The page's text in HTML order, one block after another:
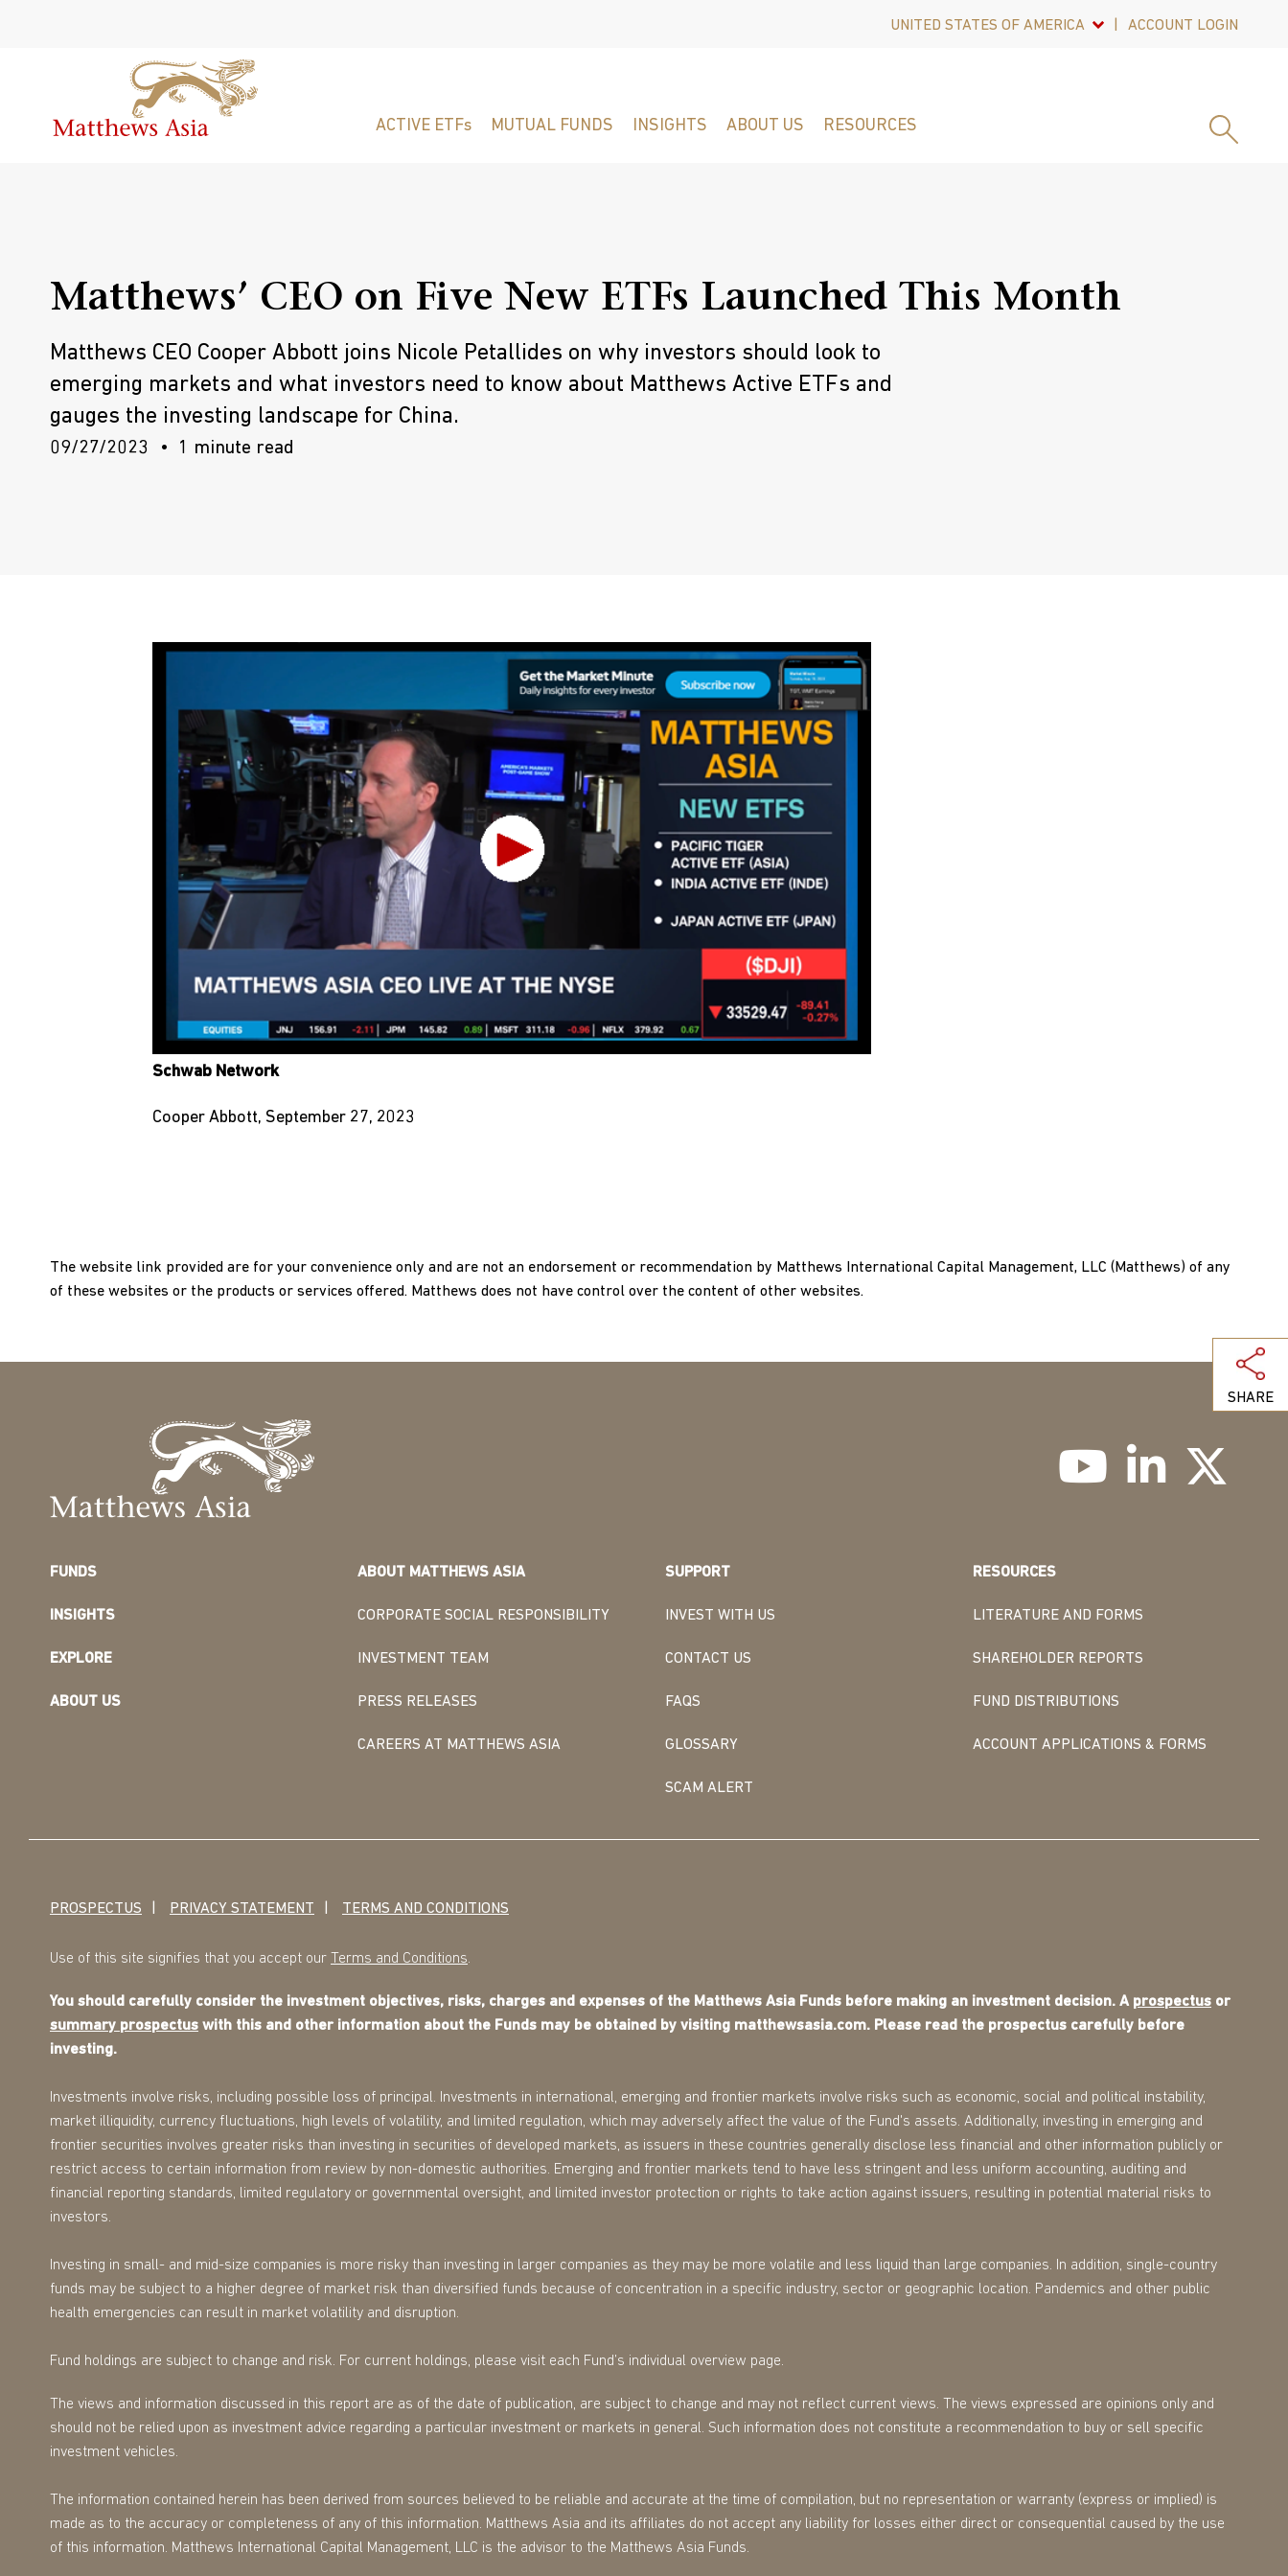
UNITED STATES OF AMERICA ACCOUNT LOGIN
ACTIVE ETFs MUTUAL FUNDS INSIGHTS ABOUT US RESOURCES
SHARE
Matthews’ CEO on Five New ETFs Launched This Month
Matthews CEO Cooper Abbott joins Nicole Petallides on why investors should look to
emerging markets and what investors need to know about Matthews Active ETFs and
gauges the investing landscape for China.
09/27/2023 1 minute read
Schwab Network
Cooper Abbott, September 27, 2023
The website link provided are for your convenience only and are not an endorsement or recommendation by Matthews International Capital Management, LLC (Matthews) of any
of these websites or the products or services offered. Matthews does not have control over the content of other websites.
FUNDS
INSIGHTS
EXPLORE
ABOUT US
ABOUT MATTHEWS ASIA
CORPORATE SOCIAL RESPONSIBILITY
INVESTMENT TEAM
PRESS RELEASES
CAREERS AT MATTHEWS ASIA
SUPPORT
INVEST WITH US
CONTACT US
FAQS
GLOSSARY
SCAM ALERT
RESOURCES
LITERATURE AND FORMS
SHAREHOLDER REPORTS
FUND DISTRIBUTIONS
ACCOUNT APPLICATIONS & FORMS
PROSPECTUS PRIVACY STATEMENT TERMS AND CONDITIONS
Use of this site signifies that you accept our Terms and Conditions.
You should carefully consider the investment objectives, risks, charges and expenses of the Matthews Asia Funds before making an investment decision. A prospectus or
summary prospectus with this and other information about the Funds may be obtained by visiting matthewsasia.com. Please read the prospectus carefully before
investing.
Investments involve risks, including possible loss of principal. Investments in international, emerging and frontier markets involve risks such as economic, social and political instability,
market illiquidity, currency fluctuations, high levels of volatility, and limited regulation, which may adversely affect the value of the Fund's assets. Additionally, investing in emerging and
frontier securities involves greater risks than investing in securities of developed markets, as issuers in these countries generally disclose less financial and other information publicly or
restrict access to certain information from review by non-domestic authorities. Emerging and frontier markets tend to have less stringent and less uniform accounting, auditing and
financial reporting standards, limited regulatory or governmental oversight, and limited investor protection or rights to take action against issuers, resulting in potential material risks to
investors.
Investing in small- and mid-size companies is more risky than investing in larger companies as they may be more volatile and less liquid than large companies. In addition, single-country
funds may be subject to a higher degree of market risk than diversified funds because of concentration in a specific industry, sector or geographic location. Pandemics and other public
health emergencies can result in market volatility and disruption.
Fund holdings are subject to change and risk. For current holdings, please visit each Fund’s individual overview page.
The views and information discussed in this report are as of the date of publication, are subject to change and may not reflect current views. The views expressed are opinions only and
should not be relied upon as investment advice regarding a particular investment or markets in general. Such information does not constitute a recommendation to buy or sell specific
investment vehicles.
The information contained herein has been derived from sources believed to be reliable and accurate at the time of compilation, but no representation or warranty (express or implied) is
made as to the accuracy or completeness of any of this information. Matthews Asia and its affiliates do not accept any liability for losses either direct or consequential caused by the use
of this information. Matthews International Capital Management, LLC is the advisor to the Matthews Asia Funds.